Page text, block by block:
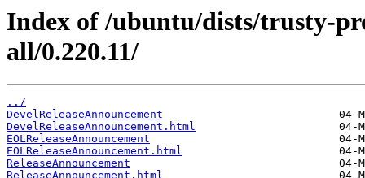
Index of /ubuntu/dists/trusty-
all/0.220.11/
../
DevelReleaseAnnouncement
DevelReleaseAnnouncement.html
EOLReleaseAnnouncement
EOLReleaseAnnouncement.html
ReleaseAnnouncement
ReleaseAnnouncement.html